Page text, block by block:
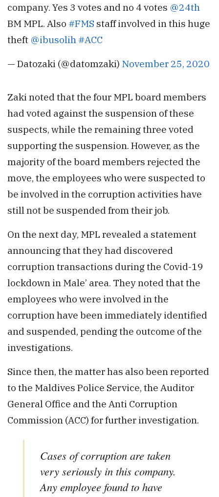
company. Yes 3 votes and no 4 votes @24th
BM MPL. Also #FMS staff involved in this huge
theft @ibusolih #ACC
— Datozaki (@datomzaki) November 25, 2020
Zaki noted that the four MPL board members
had voted against the suspension of these
suspects, while the remaining three voted
supporting the suspension. However, as the
majority of the board members rejected the
move, the employees who were suspected to
be involved in the corruption activities have
still not be suspended from their job.
On the next day, MPL revealed a statement
announcing that they had discovered
corruption transactions during the Covid-19
lockdown in Male’ area. They noted that the
employees who were involved in the
corruption have been immediately identified
and suspended, pending the outcome of the
investigations.
Since then, the matter has also been reported
to the Maldives Police Service, the Auditor
General Office and the Anti Corruption
Commission (ACC) for further investigation.
Cases of corruption are taken
very seriously in this company.
Any employee found to have